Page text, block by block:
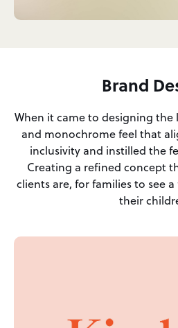
Brand
When it came to designing the
and monochrome feel that
inclusivity and instilled the
Creating a refined concept
clients are, for families to see
their